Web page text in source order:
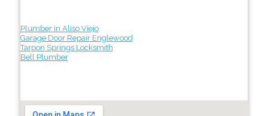
Plumber in Aliso Viejo
Garage Door Repair Englewood
Tarpon Springs Locksmith
Bell Plumber